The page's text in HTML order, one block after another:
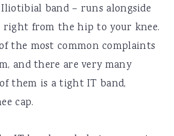
band – runs alongside
from the hip to your knee.
the most common complaints
and there are very many
them is a tight IT band,
cap.